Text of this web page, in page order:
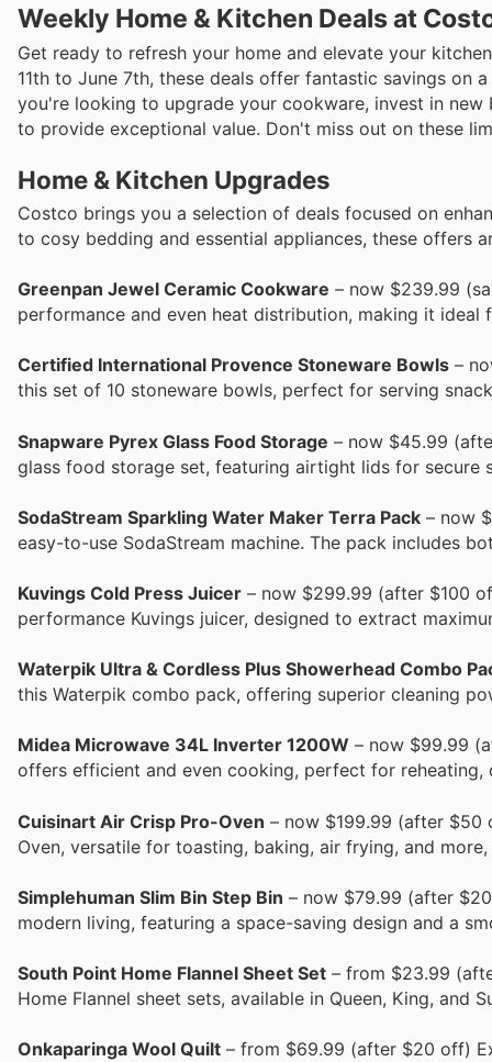
Weekly Home & Kitchen Deals at
Get ready to refresh your home and elevate your
11th to June 7th, these deals offer fantastic savings on
you're looking to upgrade your cookware, invest in
to provide exceptional value. Don't miss out on these
Home & Kitchen Upgrades
Costco brings you a selection of deals focused on
to cosy bedding and essential appliances, these offers
Greenpan Jewel Ceramic Cookware – now $239.99
performance and even heat distribution, making it
Certified International Provence Stoneware Bowls –
this set of 10 stoneware bowls, perfect for serving
Snapware Pyrex Glass Food Storage – now $45.99
glass food storage set, featuring airtight lids for secure
SodaStream Sparkling Water Maker Terra Pack – now
easy-to-use SodaStream machine. The pack includes
Kuvings Cold Press Juicer – now $299.99 (after $100
performance Kuvings juicer, designed to extract
Waterpik Ultra & Cordless Plus Showerhead Combo
this Waterpik combo pack, offering superior cleaning
Midea Microwave 34L Inverter 1200W – now $99.99
offers efficient and even cooking, perfect for
Cuisinart Air Crisp Pro-Oven – now $199.99 (after
Oven, versatile for toasting, baking, air frying, and
Simplehuman Slim Bin Step Bin – now $79.99 (after
modern living, featuring a space-saving design and a
South Point Home Flannel Sheet Set – from $23.99
Home Flannel sheet sets, available in Queen, King, and
Onkaparinga Wool Quilt – from $69.99 (after $20 off)